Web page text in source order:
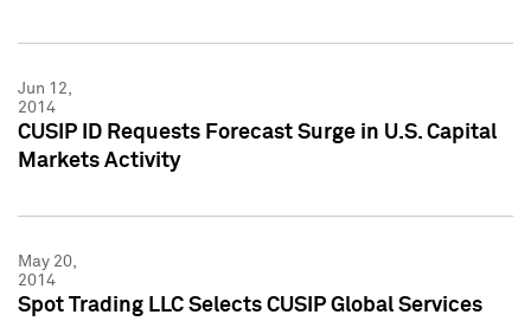
Jun 12,
2014
CUSIP ID Requests Forecast Surge in U.S. Capital
Markets Activity
May 20,
2014
Spot Trading LLC Selects CUSIP Global Services